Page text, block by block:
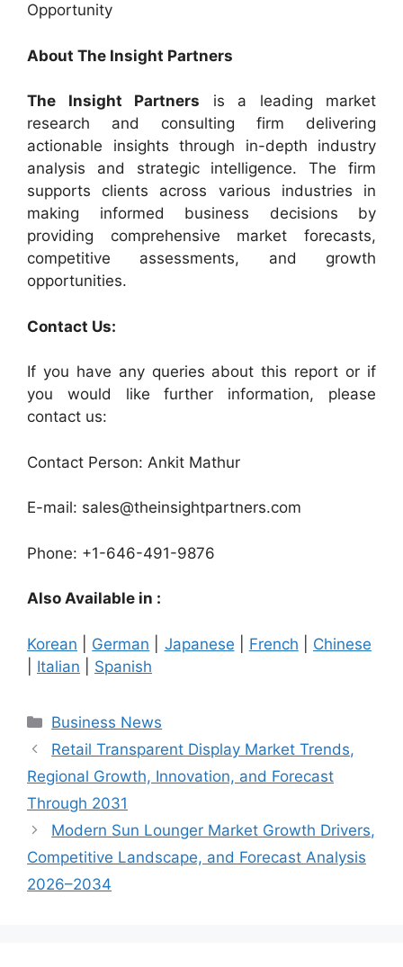
Opportunity
About The Insight Partners
The Insight Partners is a leading market
research and consulting firm delivering
actionable insights through in-depth industry
analysis and strategic intelligence. The firm
supports clients across various industries in
making informed business decisions by
providing comprehensive market forecasts,
competitive assessments, and growth
opportunities.
Contact Us:
If you have any queries about this report or if
you would like further information, please
contact us:
Contact Person: Ankit Mathur
E-mail: sales@theinsightpartners.com
Phone: +1-646-491-9876
Also Available in :
Korean German Japanese French
Chinese
Italian Spanish
Categories
Business News
Retail Transparent Display Market Trends,
Regional Growth, Innovation, and Forecast
Through 2031
Modern Sun Lounger Market Growth Drivers,
Competitive Landscape, and Forecast Analysis
2026–2034